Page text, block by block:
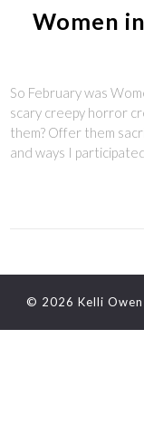
Women
So February was
scary creepy horror
them? Offer them
and ways I
© 2026 Kelli Owen